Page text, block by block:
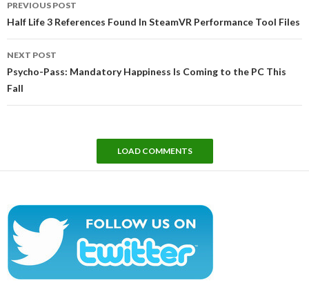
navigation
PREVIOUS POST
Half Life 3 References Found In SteamVR Performance Tool Files
NEXT POST
Psycho-Pass: Mandatory Happiness Is Coming to the PC This
Fall
LOAD COMMENTS